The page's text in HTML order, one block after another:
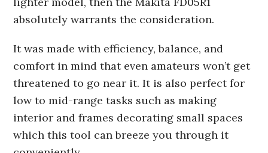
absolutely warrants the consideration.
It was made with efficiency, balance, and
comfort in mind that even amateurs won’t get
threatened to go near it. It is also perfect for
low to mid-range tasks such as making
interior and frames decorating small spaces
which this tool can breeze you through it